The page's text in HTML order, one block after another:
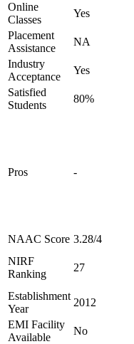
Online
Classes
Yes
Placement
Assistance
NA
Industry
Acceptance
Yes
Satisfied
Students
80%
Pros -
NAAC Score 3.28/4
NIRF
Ranking
27
Establishment
Year
2012
EMI Facility
Available
No